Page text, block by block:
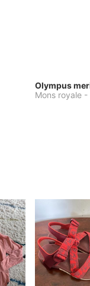
Mons royale -